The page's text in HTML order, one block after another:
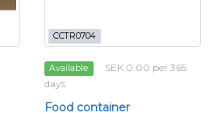
CCTR0704
Available
SEK 0.00 per 365
days
Food container